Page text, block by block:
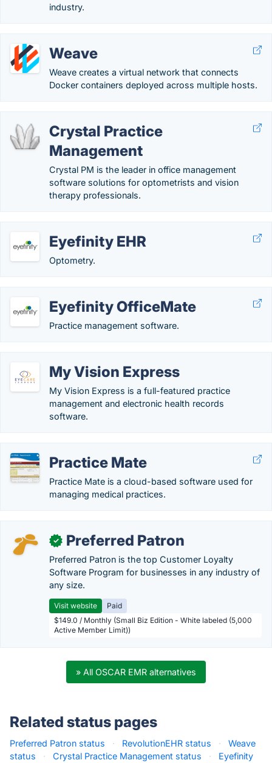
industry.
Weave
Weave creates a virtual network that connects
Docker containers deployed across multiple hosts.
Crystal Practice
Management
Crystal PM is the leader in office management
software solutions for optometrists and vision
therapy professionals.
Eyefinity EHR
Optometry.
Eyefinity OfficeMate
Practice management software.
My Vision Express
My Vision Express is a full-featured practice
management and electronic health records
software.
Practice Mate
Practice Mate is a cloud-based software used for
managing medical practices.
✓ Preferred Patron
Preferred Patron is the top Customer Loyalty
Software Program for businesses in any industry of
any size.
Visit website
Paid
$149.0 / Monthly (Small Biz Edition - White labeled (5,000
Active Member Limit))
» All OSCAR EMR alternatives
Related status pages
Preferred Patron status · RevolutionEHR status ·
Weave
status
· Crystal Practice Management status ·
Eyefinity